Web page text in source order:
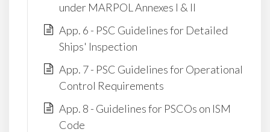
under MARPOL Annexes I & II
App. 6 - PSC Guidelines for Detailed
Ships' Inspection
App. 7 - PSC Guidelines for Operational
Control Requirements
App. 8 - Guidelines for PSCOs on ISM
Code